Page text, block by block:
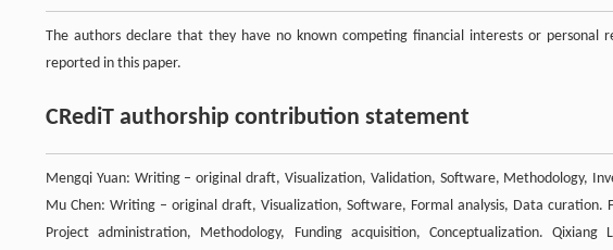
The authors declare that they have no known competing financial interests or personal
reported in this paper.
CRediT authorship contribution statement
Mengqi Yuan: Writing – original draft, Visualization, Validation, Software, Methodology,
Mu Chen: Writing – original draft, Visualization, Software, Formal analysis, Data
Project administration, Methodology, Funding acquisition, Conceptualization.